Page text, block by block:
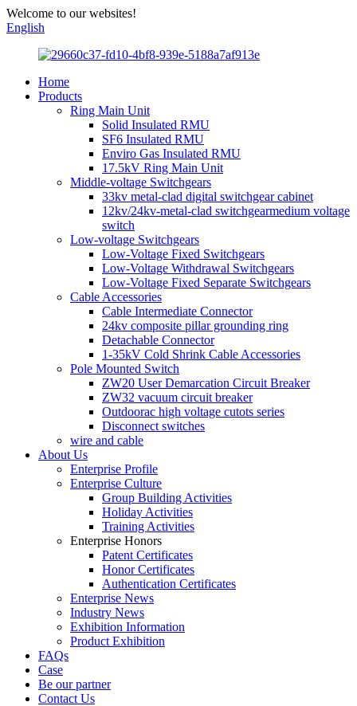
Welcome to our websites!
English
Home
Products
Ring Main Unit
Solid Insulated RMU
SF6 Insulated RMU
Enviro Gas Insulated RMU
17.5kV Ring Main Unit
Middle-voltage Switchgears
33kv metal-clad digital switchgear cabinet
12kv/24kv-metal-clad switchgearmedium voltage
switch
Low-voltage Switchgears
Low-Voltage Fixed Switchgears
Low-Voltage Withdrawal Switchgears
Low-Voltage Fixed Separate Switchgears
Cable Accessories
Cable Intermediate Connector
24kv composite pillar grounding ring
Detachable Connector
1-35kV Cold Shrink Cable Accessories
Pole Mounted Switch
ZW20 User Demarcation Circuit Breaker
ZW32 vacuum circuit breaker
Outdoorac high voltage cutots series
Disconnect switches
wire and cable
About Us
Enterprise Profile
Enterprise Culture
Group Building Activities
Holiday Activities
Training Activities
Enterprise Honors
Patent Certificates
Honor Certificates
Authentication Certificates
Enterprise News
Industry News
Exhibition Information
Product Exhibition
FAQs
Case
Be our partner
Contact Us